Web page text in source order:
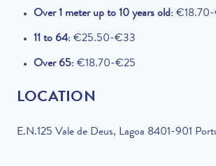
Over 1 meter up to 10 years old:
11 to 64: €25.50-€33
Over 65: €18.70-€25
LOCATION
E.N.125 Vale de Deus, Lagoa 8401-901